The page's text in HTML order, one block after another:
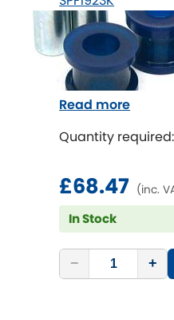
Quantity required:
£68.47 (inc.
In Stock
− +
Read more